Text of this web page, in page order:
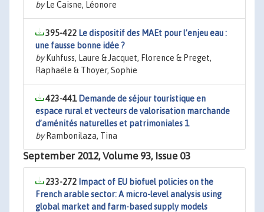
byLe Caisne, Léonore
395-422 Le dispositif des MAEt pour l’enjeu eau :
une fausse bonne idée ?
byKuhfuss, Laure & Jacquet, Florence & Preget,
Raphaële & Thoyer, Sophie
423-441 Demande de séjour touristique en
espace rural et vecteurs de valorisation marchande
d’aménités naturelles et patrimoniales 1
byRambonilaza, Tina
September 2012, Volume 93, Issue 03
233-272 Impact of EU biofuel policies on the
French arable sector: A micro-level analysis using
global market and farm-based supply models